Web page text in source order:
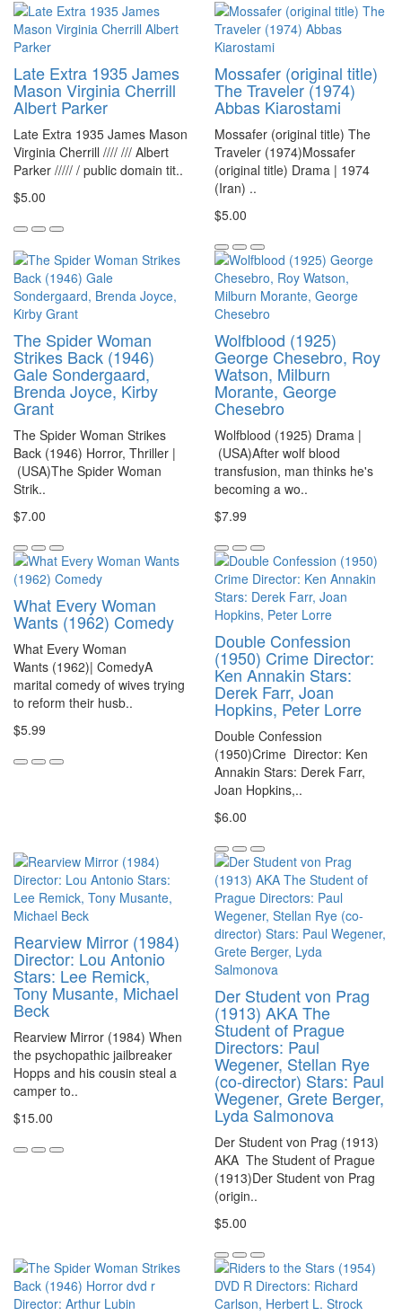
Late Extra 1935 James
Mason Virginia Cherrill
Albert Parker
Late Extra 1935 James Mason
Virginia Cherrill //// /// Albert
Parker ///// / public domain tit..
$5.00
Mossafer (original title)
The Traveler (1974)
Abbas Kiarostami
Mossafer (original title) The
Traveler (1974)Mossafer
(original title) Drama | 1974
(Iran) ..
$5.00
The Spider Woman
Strikes Back (1946)
Gale Sondergaard,
Brenda Joyce, Kirby
Grant
The Spider Woman Strikes
Back (1946) Horror, Thriller |
(USA)The Spider Woman
Strik..
$7.00
Wolfblood (1925)
George Chesebro, Roy
Watson, Milburn
Morante, George
Chesebro
Wolfblood (1925) Drama |
(USA)After wolf blood
transfusion, man thinks he's
becoming a wo..
$7.99
What Every Woman
Wants (1962) Comedy
What Every Woman
Wants (1962)| ComedyA
marital comedy of wives trying
to reform their husb..
$5.99
Double Confession
(1950) Crime Director:
Ken Annakin Stars:
Derek Farr, Joan
Hopkins, Peter Lorre
Double Confession
(1950)Crime Director: Ken
Annakin Stars: Derek Farr,
Joan Hopkins,..
$6.00
Rearview Mirror (1984)
Director: Lou Antonio
Stars: Lee Remick,
Tony Musante, Michael
Beck
Rearview Mirror (1984) When
the psychopathic jailbreaker
Hopps and his cousin steal a
camper to..
$15.00
Der Student von Prag
(1913) AKA The
Student of Prague
Directors: Paul
Wegener, Stellan Rye
(co-director) Stars: Paul
Wegener, Grete Berger,
Lyda Salmonova
Der Student von Prag (1913)
AKA The Student of Prague
(1913)Der Student von Prag
(origin..
$5.00